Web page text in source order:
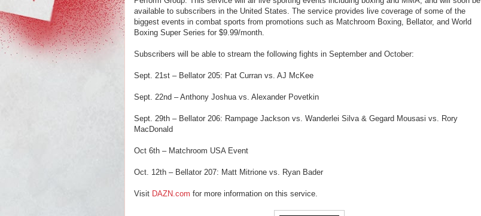
available to subscribers in the United States. The service provides live coverage of some of the
biggest events in combat sports from promotions such as Matchroom Boxing, Bellator, and World
Boxing Super Series for $9.99/month.
Subscribers will be able to stream the following fights in September and October:
Sept. 21st – Bellator 205: Pat Curran vs. AJ McKee
Sept. 22nd – Anthony Joshua vs. Alexander Povetkin
Sept. 29th – Bellator 206: Rampage Jackson vs. Wanderlei Silva & Gegard Mousasi vs. Rory
MacDonald
Oct 6th – Matchroom USA Event
Oct. 12th – Bellator 207: Matt Mitrione vs. Ryan Bader
Visit DAZN.com for more information on this service.